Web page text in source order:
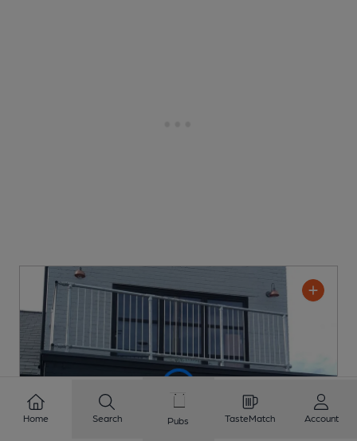
Home Search Pubs TasteMatch Account